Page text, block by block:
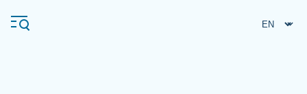
main